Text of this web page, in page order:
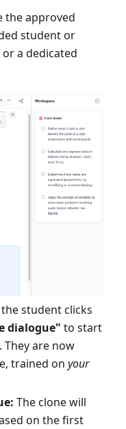
the approved
student or
a dedicated
student clicks
dialogue" to start
They are now
trained on your
The clone will
on the first